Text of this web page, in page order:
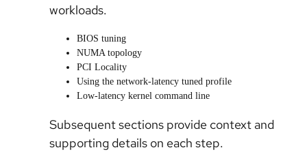
workloads.
BIOS tuning
NUMA topology
PCI Locality
Using the network-latency tuned profile
Low-latency kernel command line
Subsequent sections provide context and
supporting details on each step.